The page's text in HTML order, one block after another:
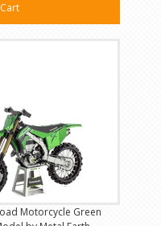
Motorcycle Green